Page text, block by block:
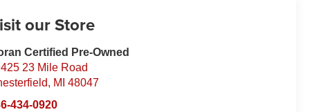
our Store
Certified Pre-Owned
23 Mile Road
, MI 48047
434-0920